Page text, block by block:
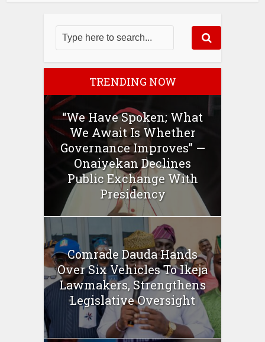
TRENDING NOW
“We Have Spoken; What
We Await Is Whether
Governance Improves” —
Onaiyekan Declines
Public Exchange With
Presidency
Comrade Dauda Hands
Over Six Vehicles To Ikeja
Lawmakers, Strengthens
Legislative Oversight